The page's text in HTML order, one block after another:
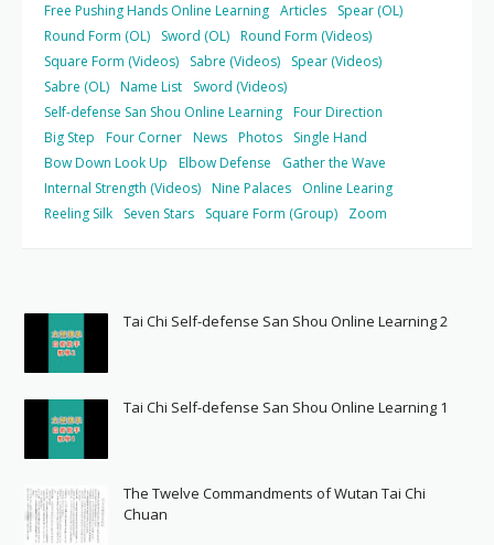
Free Pushing Hands Online Learning Articles
Spear (OL)
Round Form (OL)
Sword (OL) Round Form (Videos)
Square Form (Videos)
Sabre (Videos)
Spear (Videos)
Sabre (OL) Name List
Sword (Videos)
Self-defense San Shou Online Learning Four Direction
Big Step
Four Corner News Photos
Single Hand
Bow Down Look Up
Elbow Defense
Gather the Wave
Internal Strength (Videos) Nine Palaces
Online Learing
Reeling Silk
Seven Stars Square Form (Group) Zoom
Tai Chi Self-defense San Shou Online Learning 2
Tai Chi Self-defense San Shou Online Learning 1
The Twelve Commandments of Wutan Tai Chi
Chuan